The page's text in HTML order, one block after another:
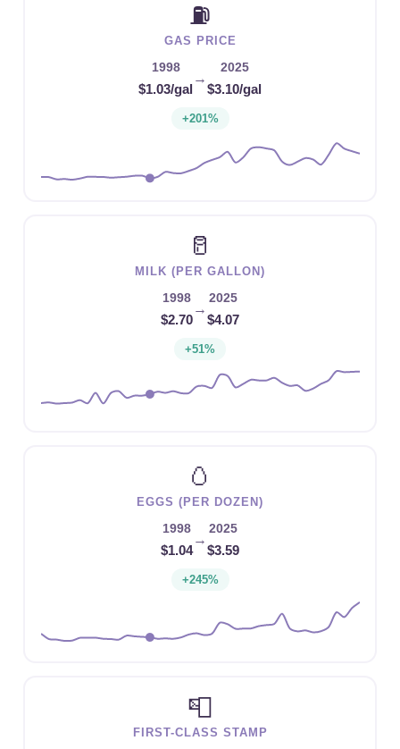
⛽
GAS PRICE
1998
$1.03/gal
→
2025
$3.10/gal
+201%
🥛
MILK (PER GALLON)
1998
$2.70
→
2025
$4.07
+51%
🥚
EGGS (PER DOZEN)
1998
$1.04
→
2025
$3.59
+245%
📮
FIRST-CLASS STAMP